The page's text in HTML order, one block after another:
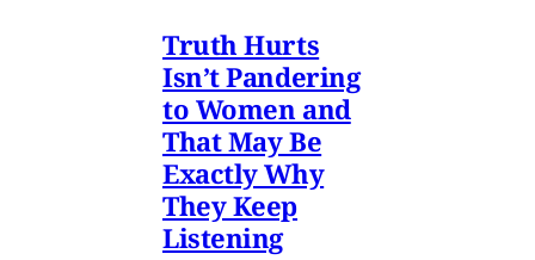
Truth Hurts
Isn’t Pandering
to Women and
That May Be
Exactly Why
They Keep
Listening